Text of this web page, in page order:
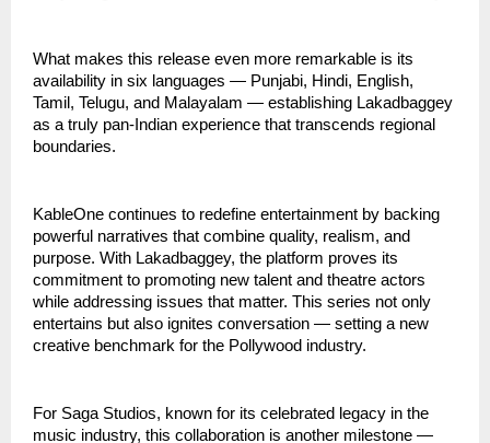
What makes this release even more remarkable is its
availability in six languages — Punjabi, Hindi, English,
Tamil, Telugu, and Malayalam — establishing Lakadbaggey
as a truly pan-Indian experience that transcends regional
boundaries.
KableOne continues to redefine entertainment by backing
powerful narratives that combine quality, realism, and
purpose. With Lakadbaggey, the platform proves its
commitment to promoting new talent and theatre actors
while addressing issues that matter. This series not only
entertains but also ignites conversation — setting a new
creative benchmark for the Pollywood industry.
For Saga Studios, known for its celebrated legacy in the
music industry, this collaboration is another milestone —